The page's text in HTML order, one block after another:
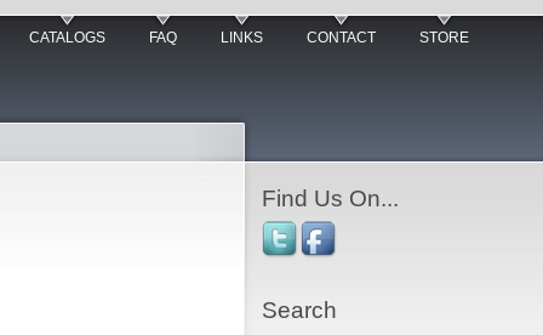
CATALOGS FAQ LINKS CONTACT STORE
Find Us On...
Search